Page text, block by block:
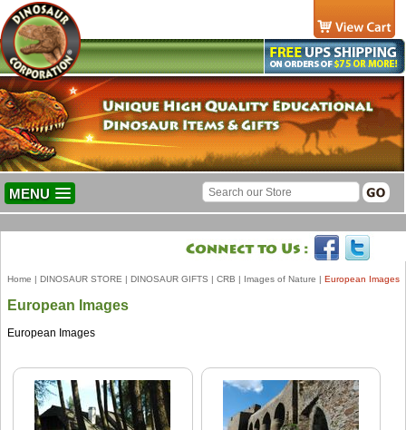
MENU
Home | DINOSAUR STORE | DINOSAUR GIFTS | CRB | Images of Nature | European Images
European Images
European Images